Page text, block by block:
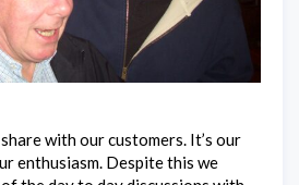
with our customers. It’s our
enthusiasm. Despite this we